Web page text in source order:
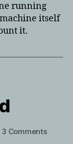
running
itself
it.
3 Commentson